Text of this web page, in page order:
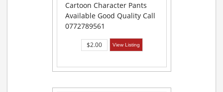
Cartoon Character Pants
Available Good Quality Call
0772789561
$2.00 View Listing